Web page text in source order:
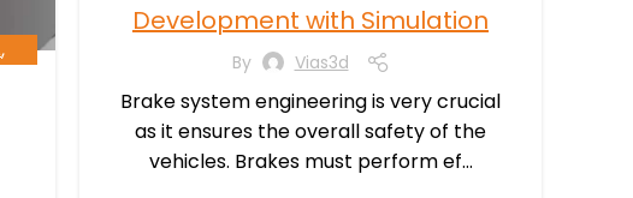
,
Development with Simulation
By Vias3d
Brake system engineering is very crucial
as it ensures the overall safety of the
vehicles. Brakes must perform ef...